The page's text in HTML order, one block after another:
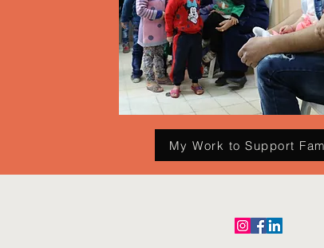
My Work to Support